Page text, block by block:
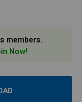
members.
Now!